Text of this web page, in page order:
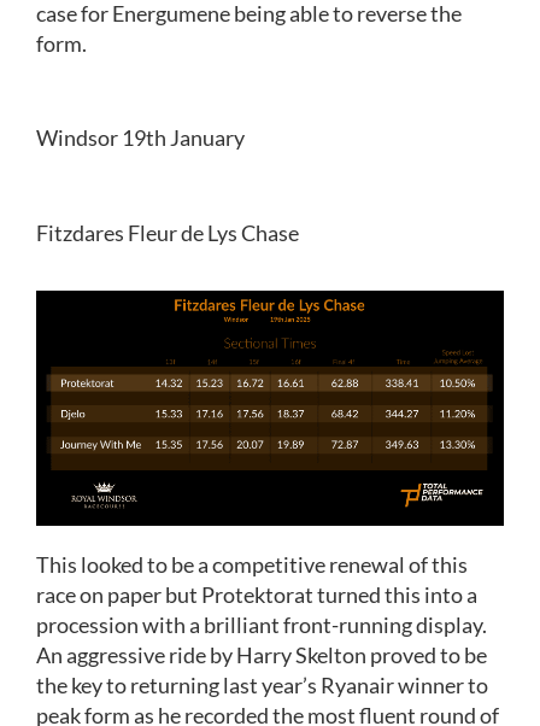
case for Energumene being able to reverse the
form.
Windsor 19th January
Fitzdares Fleur de Lys Chase
This looked to be a competitive renewal of this
race on paper but Protektorat turned this into a
procession with a brilliant front-running display.
An aggressive ride by Harry Skelton proved to be
the key to returning last year’s Ryanair winner to
peak form as he recorded the most fluent round of